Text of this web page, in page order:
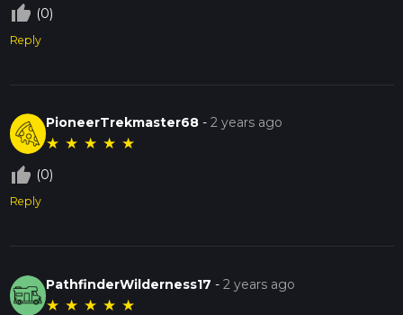
thumb_up_off_alt (0)
Reply
PioneerTrekmaster68 -2 years ago
★ ★ ★ ★ ★
thumb_up_off_alt (0)
Reply
PathfinderWilderness17 -2 years ago
★ ★ ★ ★ ★